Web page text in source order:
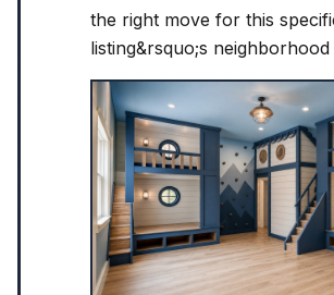
the right move for this
listing&rsquo;s